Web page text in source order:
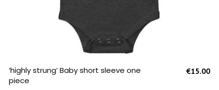
SELECT OPTIONS
‘highly strung’ Baby short sleeve one
piece
€15.00